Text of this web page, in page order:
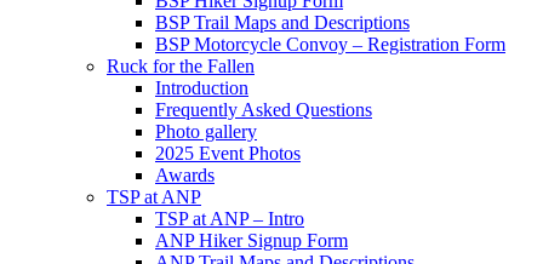
BSP Trail Maps and Descriptions
BSP Motorcycle Convoy – Registration Form
Ruck for the Fallen
Introduction
Frequently Asked Questions
Photo gallery
2025 Event Photos
Awards
TSP at ANP
TSP at ANP – Intro
ANP Hiker Signup Form